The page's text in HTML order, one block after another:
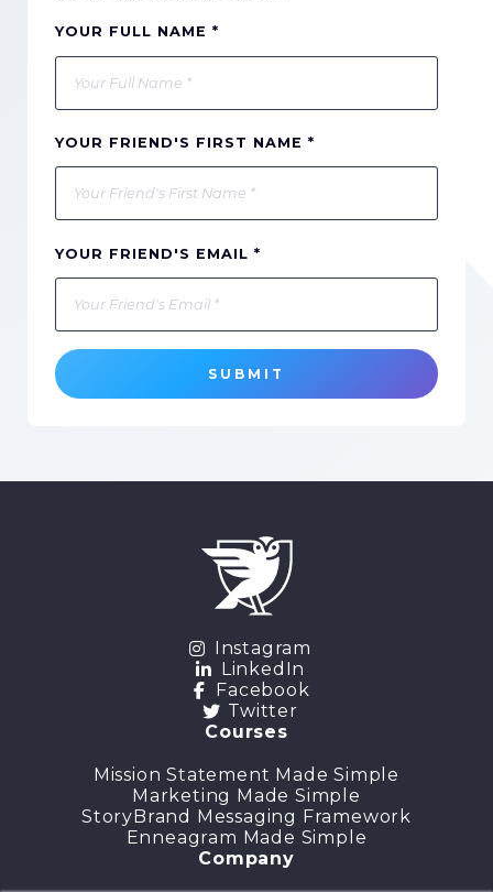
YOUR FULL NAME *
YOUR FRIEND'S FIRST NAME *
YOUR FRIEND'S EMAIL *
SUBMIT
Instagram
LinkedIn
Facebook
Twitter
Courses
Mission Statement Made Simple
Marketing Made Simple
StoryBrand Messaging Framework
Enneagram Made Simple
Company